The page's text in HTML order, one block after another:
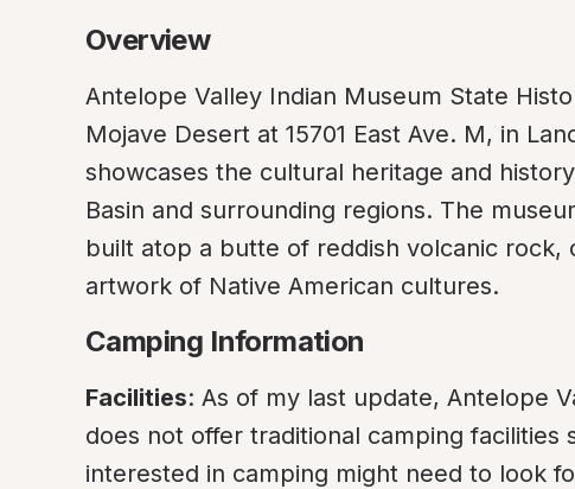
Overview
Antelope Valley Indian Museum State
Mojave Desert at 15701 East Ave. M, in
showcases the cultural heritage and
Basin and surrounding regions. The
built atop a butte of reddish volcanic rock,
artwork of Native American cultures.
Camping Information
Facilities: As of my last update, Antelope
does not offer traditional camping facilities
interested in camping might need to look